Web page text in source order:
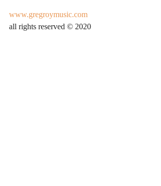
www.gregroymusic.com
all rights reserved © 2020